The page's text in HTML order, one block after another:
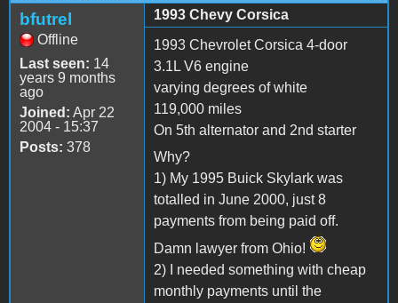
bfutrel
Offline
Last seen: 14
years 9 months
ago
Joined: Apr 22
2004 - 15:37
Posts: 378
1993 Chevy Corsica
1993 Chevrolet Corsica 4-door
3.1L V6 engine
varying degrees of white
119,000 miles
On 5th alternator and 2nd starter
Why?
1) My 1995 Buick Skylark was
totalled in June 2000, just 8
payments from being paid off.
Damn lawyer from Ohio!
2) I needed something with cheap
monthly payments until the